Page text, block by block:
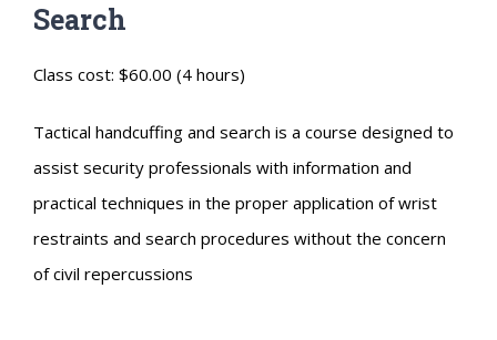
Search
Class cost: $60.00 (4 hours)
Tactical handcuffing and search is a course designed to
assist security professionals with information and
practical techniques in the proper application of wrist
restraints and search procedures without the concern
of civil repercussions